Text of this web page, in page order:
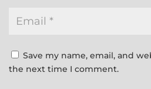
Save my name, email, and
the next time I comment.